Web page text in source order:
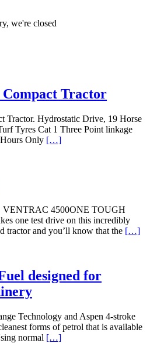
we're closed
Tractor
Tractor. Hydrostatic Drive, 19 Horse
Tyres Cat 1 Three Point linkage
Only […]
4500ONE TOUGH
one test drive on this incredibly
tractor and you’ll know that the […]
designed for
Technology and Aspen 4-stroke
forms of petrol that is available
normal […]